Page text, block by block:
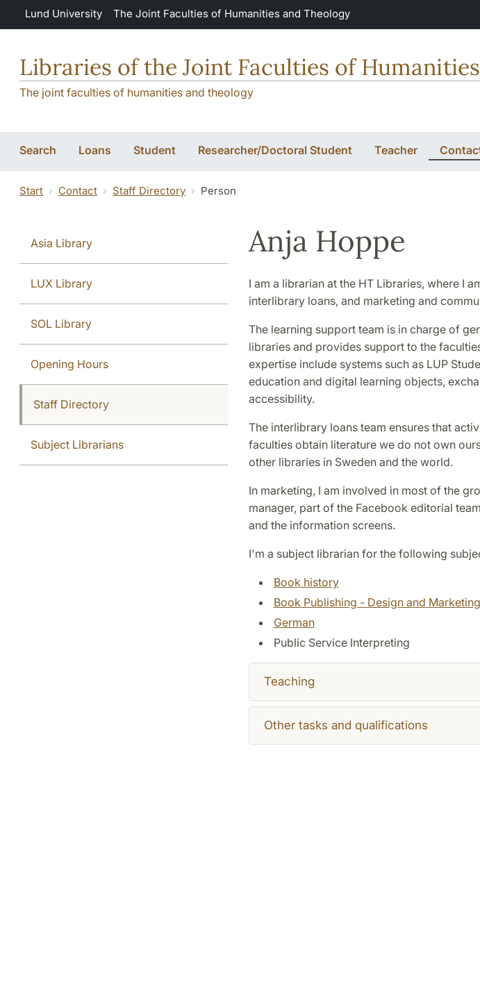
Skip to main content
Lund University The Joint Faculties of Humanities and Theology
Libraries of the Joint Faculties of
The joint faculties of humanities and theology
Search Loans Student Researcher/Doctoral Student Teacher
Start Contact Staff Directory Person
Asia Library
LUX Library
SOL Library
Opening Hours
Staff Directory
Subject Librarians
Anja Hoppe
I am a librarian at the HT Libraries, where I
interlibrary loans, and marketing and
The learning support team is in charge of
libraries and provides support to the
expertise include systems such as LUP
education and digital learning objects,
accessibility.
The interlibrary loans team ensures that
faculties obtain literature we do not own
other libraries in Sweden and the world.
In marketing, I am involved in most of the
manager, part of the Facebook editorial
and the information screens.
I'm a subject librarian for the following
Book history
Book Publishing - Design and Marketing
German
Public Service Interpreting
Teaching
Other tasks and qualifications